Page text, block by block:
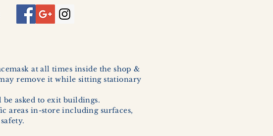
at all times inside the shop &
remove it while sitting stationary
asked to exit buildings.
areas in-store including surfaces,